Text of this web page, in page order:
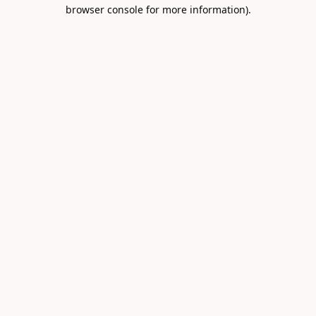
browser console for more information).